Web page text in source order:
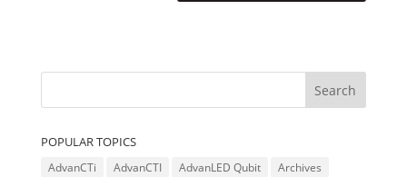
POPULAR TOPICS
AdvanCTi AdvanCTI AdvanLED Qubit
Archives